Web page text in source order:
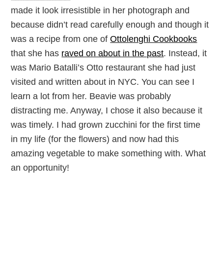
made it look irresistible in her photograph and
because didn’t read carefully enough and though it
was a recipe from one ofOttolenghi Cookbooks
that she has raved on about in the past. Instead, it
was Mario Batalli’s Otto restaurant she had just
visited and written about in NYC. You can see I
learn a lot from her. Beavie was probably
distracting me. Anyway, I chose it also because it
was timely. I had grown zucchini for the first time
in my life (for the flowers) and now had this
amazing vegetable to make something with. What
an opportunity!